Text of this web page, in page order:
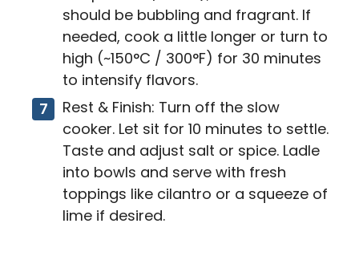
should be bubbling and fragrant. If
needed, cook a little longer or turn to
high (~150°C / 300°F) for 30 minutes
to intensify flavors.
Rest & Finish: Turn off the slow
cooker. Let sit for 10 minutes to settle.
Taste and adjust salt or spice. Ladle
into bowls and serve with fresh
toppings like cilantro or a squeeze of
lime if desired.